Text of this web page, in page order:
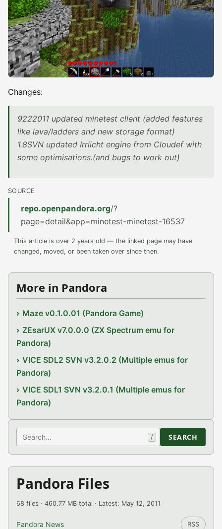
Changes:
9222011 updated minetest client (added features
like lava/ladders and new storage format)
1.8SVN updated Irrlicht engine from Cloudef with
some optimisations.(and bugs to work out)
SOURCE
repo.openpandora.org/?
page=detail&app=minetest-minetest-16537
This article is over 2 years old — the linked page may have
changed, moved, or been taken over since then.
More in Pandora
Maze v0.1.0.01 (Pandora Game)
ZEsarUX v7.0.0.0 (ZX Spectrum emu for
Pandora)
VICE SDL2 SVN v3.2.0.2 (Multiple emus for
Pandora)
VICE SDL1 SVN v3.2.0.1 (Multiple emus for
Pandora)
Search / SEARCH
Pandora Files
68 files · 460.77 MB total · Latest: May 12, 2011
Pandora News RSS